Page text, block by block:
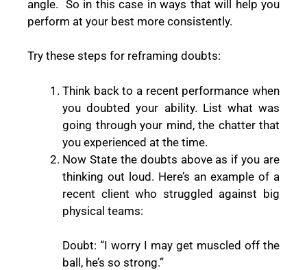
angle. So in this case in ways that will help you
perform at your best more consistently.
Try these steps for reframing doubts:
Think back to a recent performance when
you doubted your ability. List what was
going through your mind, the chatter that
you experienced at the time.
Now State the doubts above as if you are
thinking out loud. Here’s an example of a
recent client who struggled against big
physical teams:
Doubt: “I worry I may get muscled off the
ball, he’s so strong.”